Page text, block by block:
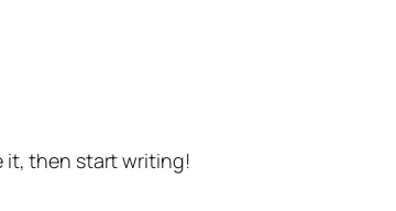
it, then start writing!